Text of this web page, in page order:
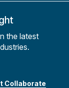
the latest
Collaborate